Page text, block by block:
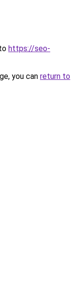
https://seo-
you can return to